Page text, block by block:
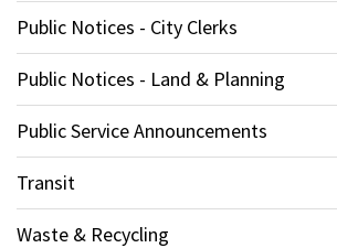
Public Notices - City Clerks
Public Notices - Land & Planning
Public Service Announcements
Transit
Waste & Recycling